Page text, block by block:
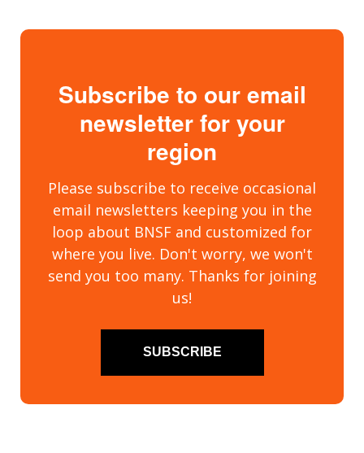
Subscribe to our email
newsletter for your
region
Please subscribe to receive occasional
email newsletters keeping you in the
loop about BNSF and customized for
where you live. Don't worry, we won't
send you too many. Thanks for joining
us!
SUBSCRIBE